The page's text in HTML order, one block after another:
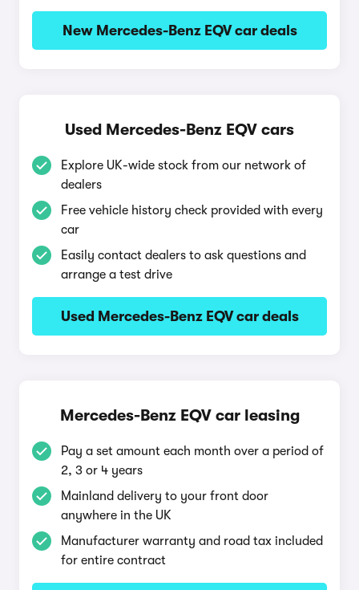
New Mercedes-Benz EQV car deals
Used Mercedes-Benz EQV cars
Explore UK-wide stock from our network of
dealers
Free vehicle history check provided with every
car
Easily contact dealers to ask questions and
arrange a test drive
Used Mercedes-Benz EQV car deals
Mercedes-Benz EQV car leasing
Pay a set amount each month over a period of
2, 3 or 4 years
Mainland delivery to your front door
anywhere in the UK
Manufacturer warranty and road tax included
for entire contract